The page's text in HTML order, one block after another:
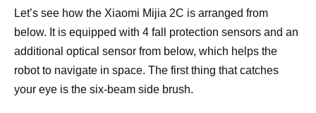
Let’s see how the Xiaomi Mijia 2C is arranged from
below. It is equipped with 4 fall protection sensors and an
additional optical sensor from below, which helps the
robot to navigate in space. The first thing that catches
your eye is the six-beam side brush.